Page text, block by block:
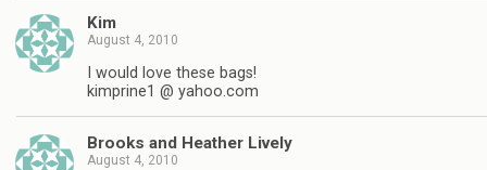
Kim
August 4, 2010
I would love these bags!
kimprine1 @ yahoo.com
Brooks and Heather Lively
August 4, 2010